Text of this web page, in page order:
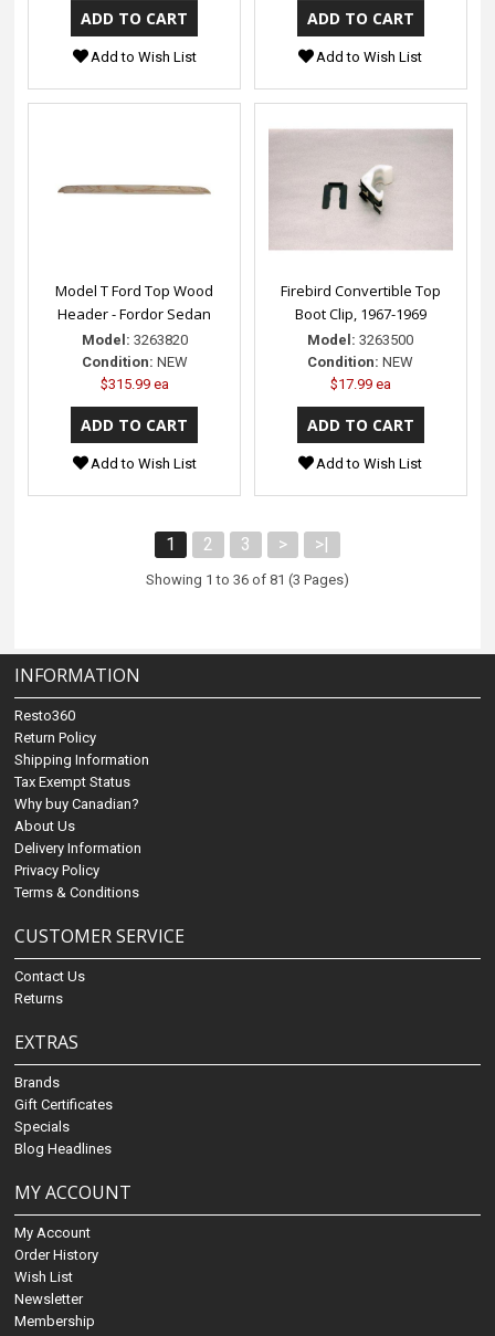
Add to Wish List Add to Wish List
Model T Ford Top Wood
Header - Fordor Sedan
Model: 3263820
Condition: NEW
$315.99 ea
Add to Wish List
Firebird Convertible Top
Boot Clip, 1967-1969
Model: 3263500
Condition: NEW
$17.99 ea
Add to Wish List
1 2 3 > >|
Showing 1 to 36 of 81 (3 Pages)
INFORMATION
Resto360
Return Policy
Shipping Information
Tax Exempt Status
Why buy Canadian?
About Us
Delivery Information
Privacy Policy
Terms & Conditions
CUSTOMER SERVICE
Contact Us
Returns
EXTRAS
Brands
Gift Certificates
Specials
Blog Headlines
MY ACCOUNT
My Account
Order History
Wish List
Newsletter
Membership